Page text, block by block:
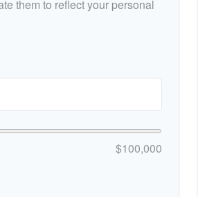
them to reflect your personal
$100,000